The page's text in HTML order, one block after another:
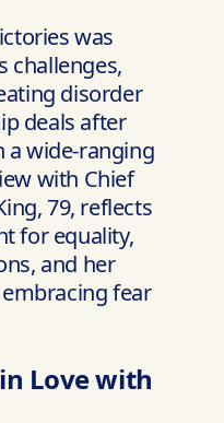
was
challenges,
disorder
deals after
a wide-ranging
with Chief
79, reflects
for equality,
and her
fear
Love with